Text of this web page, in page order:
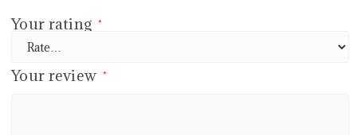
Your rating *
Your review *